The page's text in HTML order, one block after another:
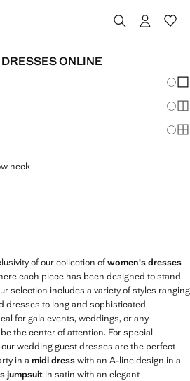
ONLINE
neck
WITH BOW NECK
]
of our collection ofwomen's dresses
each piece has been designed to stand
selection includes a variety of styles ranging
dresses to long and sophisticated
for gala events, weddings, or any
the center of attention. For special
wedding guest dresses are the perfect
in amidi dresswith an A-line design in a
jumpsuit in satin with an elegant